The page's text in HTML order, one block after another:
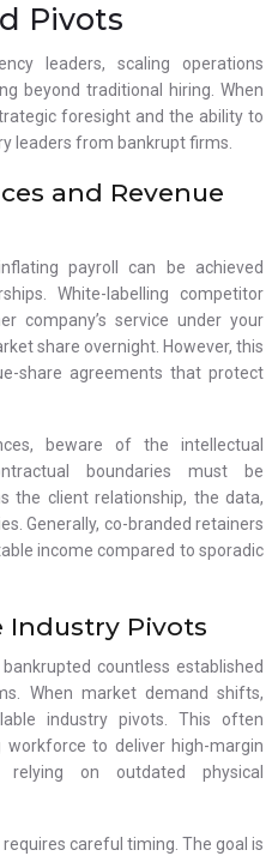
Pivots
leaders, scaling operations
beyond traditional hiring. When
foresight and the ability to
leaders from bankrupt firms.
and Revenue
payroll can be achieved
White-labelling competitor
company’s service under your
share overnight. However, this
share agreements that protect
beware of the intellectual
boundaries must be
the client relationship, the data,
Generally, co-branded retainers
income compared to sporadic
Industry Pivots
countless established
When market demand shifts,
industry pivots. This often
workforce to deliver high-margin
on outdated physical
careful timing. The goal is